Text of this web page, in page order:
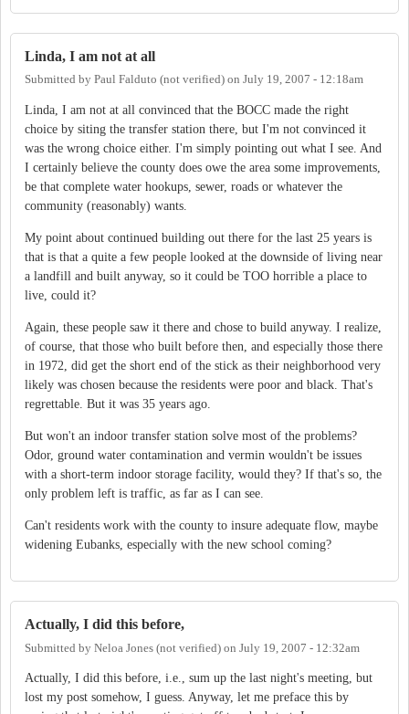
Linda, I am not at all
Submitted by Paul Falduto (not verified) on July 19, 2007 - 12:18am
Linda, I am not at all convinced that the BOCC made the right
choice by siting the transfer station there, but I'm not convinced it
was the wrong choice either. I'm simply pointing out what I see. And
I certainly believe the county does owe the area some improvements,
be that complete water hookups, sewer, roads or whatever the
community (reasonably) wants.
My point about continued building out there for the last 25 years is
that is that a quite a few people looked at the downside of living near
a landfill and built anyway, so it could be TOO horrible a place to
live, could it?
Again, these people saw it there and chose to build anyway. I realize,
of course, that those who built before then, and especially those there
in 1972, did get the short end of the stick as their neighborhood very
likely was chosen because the residents were poor and black. That's
regrettable. But it was 35 years ago.
But won't an indoor transfer station solve most of the problems?
Odor, ground water contamination and vermin wouldn't be issues
with a short-term indoor storage facility, would they? If that's so, the
only problem left is traffic, as far as I can see.
Can't residents work with the county to insure adequate flow, maybe
widening Eubanks, especially with the new school coming?
Actually, I did this before,
Submitted by Neloa Jones (not verified) on July 19, 2007 - 12:32am
Actually, I did this before, i.e., sum up the last night's meeting, but
lost my post somehow, I guess. Anyway, let me preface this by